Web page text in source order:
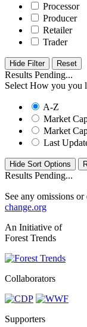
Processor
Producer
Retailer
Trader
Hide Filter
Results Pending...
Select How you you
A-Z
Market
Market
Last
Hide Sort Options
Results Pending...
See any omissions
change.org
An Initiative of
Forest Trends
Collaborators
Supporters